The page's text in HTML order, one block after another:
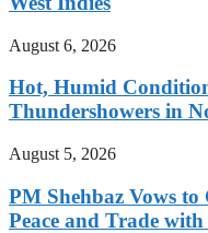
August 6, 2026
Hot, Humid
Thundershowers in
August 5, 2026
PM Shehbaz Vows
Peace and Trade